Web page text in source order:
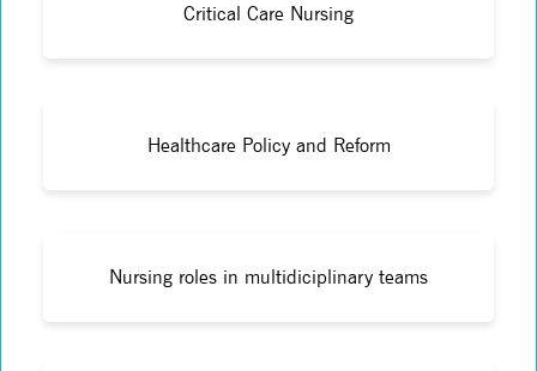
Critical Care Nursing
Healthcare Policy and Reform
Nursing roles in multidiciplinary teams